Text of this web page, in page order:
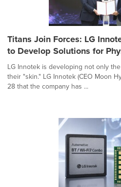
Titans Join Forces: LG
to Develop Solutions for
LG Innotek is developing not only
their "skin." LG Innotek (CEO Moon
28 that the company has ...